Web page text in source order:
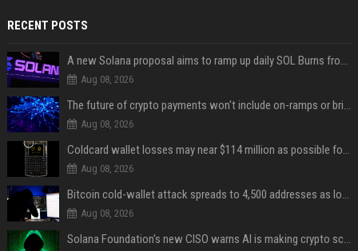
RECENT POSTS
A new Solana proposal aims to ramp up daily SOL Burns from $47,000 to $650,000
Aug 08, 2026
The future of crypto payments won't include on-ramps or bridges, Fun CEO says
Aug 08, 2026
Coldcard wallet losses may near $114 million as possible fourth sweep emerges
Aug 08, 2026
Bitcoin cold-wallet attack spreads to 4,500 addresses as losses near $89 million
Aug 08, 2026
Solana Foundation's new CISO warns AI is making crypto scams more convincing